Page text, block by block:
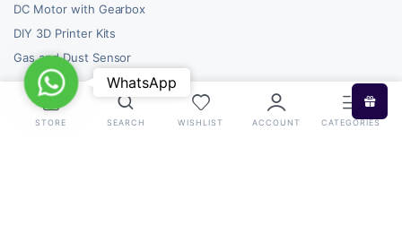
DC Motor with Gearbox
DIY 3D Printer Kits
Gas and Dust Sensor
STORE SEARCH WISHLIST ACCOUNT CATEGORIES
WhatsAppWhatsApp